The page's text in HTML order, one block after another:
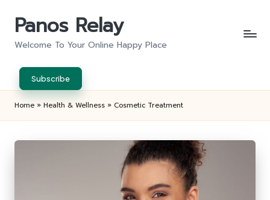
Panos Relay
Welcome To Your Online Happy Place
Subscribe
Home » Health & Wellness » Cosmetic Treatment